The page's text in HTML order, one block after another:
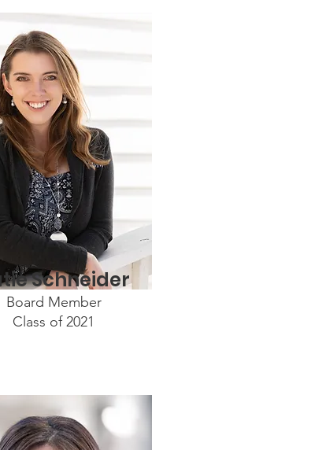
Schneider
Board Member
Class of 2021